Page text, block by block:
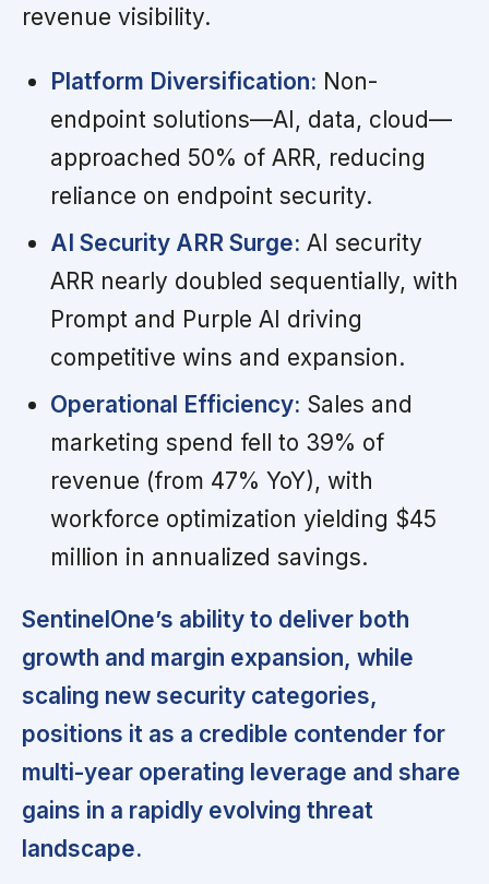
revenue visibility.
Platform Diversification: Non-
endpoint solutions—AI, data, cloud—
approached 50% of ARR, reducing
reliance on endpoint security.
AI Security ARR Surge: AI security
ARR nearly doubled sequentially, with
Prompt and Purple AI driving
competitive wins and expansion.
Operational Efficiency: Sales and
marketing spend fell to 39% of
revenue (from 47% YoY), with
workforce optimization yielding $45
million in annualized savings.
SentinelOne’s ability to deliver both
growth and margin expansion, while
scaling new security categories,
positions it as a credible contender for
multi-year operating leverage and share
gains in a rapidly evolving threat
landscape.